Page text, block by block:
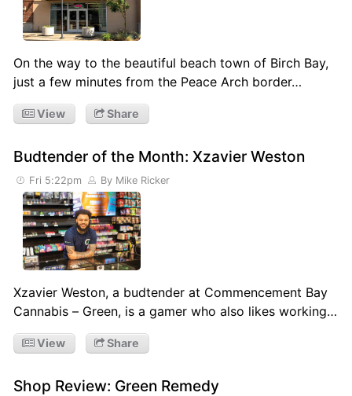
On the way to the beautiful beach town of Birch Bay,
just a few minutes from the Peace Arch border…
View Share
Budtender of the Month: Xzavier Weston
Fri 5:22pm By Mike Ricker
Xzavier Weston, a budtender at Commencement Bay
Cannabis – Green, is a gamer who also likes working…
View Share
Shop Review: Green Remedy